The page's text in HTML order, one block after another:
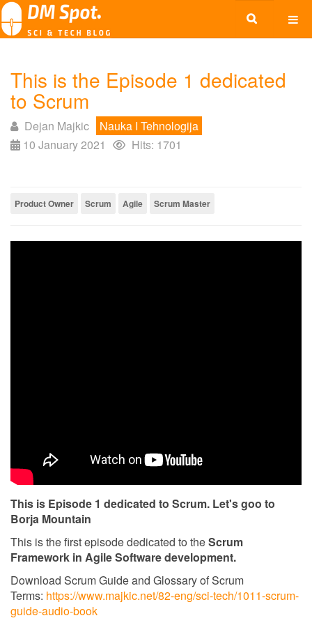
This is the Episode 1 dedicated
to Scrum
Dejan Majkic
Nauka I Tehnologija
10 January 2021
Hits: 1701
Product Owner Scrum Agile Scrum Master
This is Episode 1 dedicated to Scrum. Let's goo to
Borja Mountain
This is the first episode dedicated to theScrum
Framework in Agile Software development.
Download Scrum Guide and Glossary of Scrum
Terms: https://www.majkic.net/82-eng/sci-tech/1011-scrum-
guide-audio-book